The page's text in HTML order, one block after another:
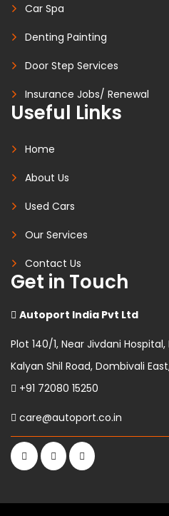
Car Spa
Denting Painting
Door Step Services
Insurance Jobs/ Renewal
Useful Links
Home
About Us
Used Cars
Our Services
Contact Us
Get in Touch
Autoport India Pvt Ltd
Plot 140/1, Near Jivdani
Kalyan Shil Road, Dombivali
+91 72080 15250
care@autoport.co.in